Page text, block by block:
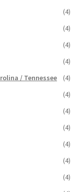
(4)
(4)
(4)
(4)
/ Tennessee
(4)
(4)
(4)
(4)
(4)
(4)
(4)